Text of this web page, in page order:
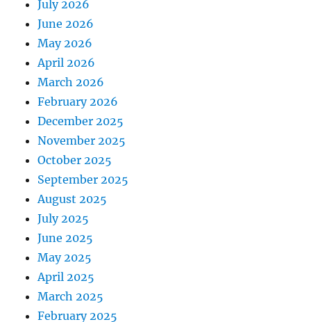
July 2026
June 2026
May 2026
April 2026
March 2026
February 2026
December 2025
November 2025
October 2025
September 2025
August 2025
July 2025
June 2025
May 2025
April 2025
March 2025
February 2025